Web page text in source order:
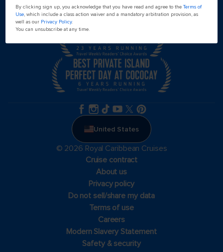
By clicking sign up, you acknowledge that you have read and agree to theTerms of
Use, which include a class action waiver and a mandatory arbitration provision, as
well as our Privacy Policy.
You can unsubscribe at any time.
United States
© 2026 Royal Caribbean Cruises
Cruise contract
About us
Privacy policy
Do not sell/share my data
Terms of use
Careers
Modern Slavery Statement
Safety & security